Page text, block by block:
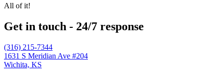
All of it!
Get in touch - 24/7 response
(316) 215-7344
1631 S Meridian Ave #204
Wichita, KS